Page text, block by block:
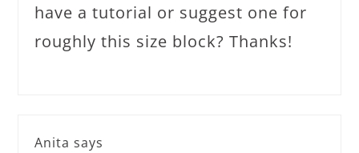
have a tutorial or suggest one for
roughly this size block? Thanks!
Anita says